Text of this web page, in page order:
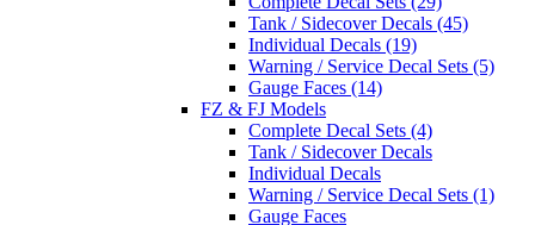
Tank / Sidecover Decals (45)
Individual Decals (19)
Warning / Service Decal Sets (5)
Gauge Faces (14)
FZ & FJ Models
Complete Decal Sets (4)
Tank / Sidecover Decals
Individual Decals
Warning / Service Decal Sets (1)
Gauge Faces